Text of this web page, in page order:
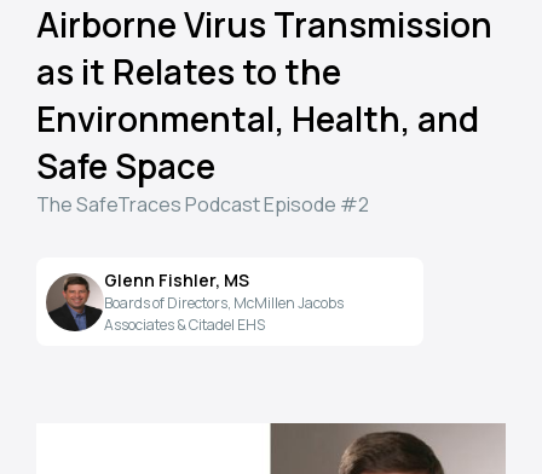
Airborne Virus Transmission
as it Relates to the
Environmental, Health, and
Safe Space
The SafeTraces Podcast Episode #2
Glenn Fishler, MS
Boards of Directors, McMillen Jacobs
Associates & Citadel EHS